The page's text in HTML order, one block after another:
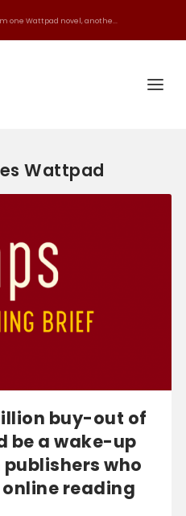
one Wattpad novel, anothe...
Wattpad
buy-out of
be a wake-up
who
online reading